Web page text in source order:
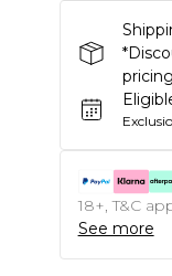
18+, T&C
See more